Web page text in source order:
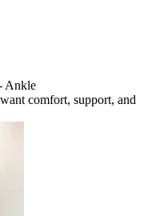
Ankle
comfort, support, and